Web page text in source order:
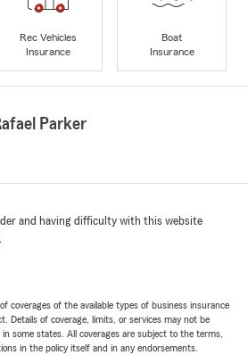
Rec Vehicles
Insurance
Boat
Insurance
Parker
and having difficulty with this website
.
coverages of the available types of business insurance
Details of coverage, limits, or services may not be
some states. All coverages are subject to the terms,
in the policy itself and in any endorsements.